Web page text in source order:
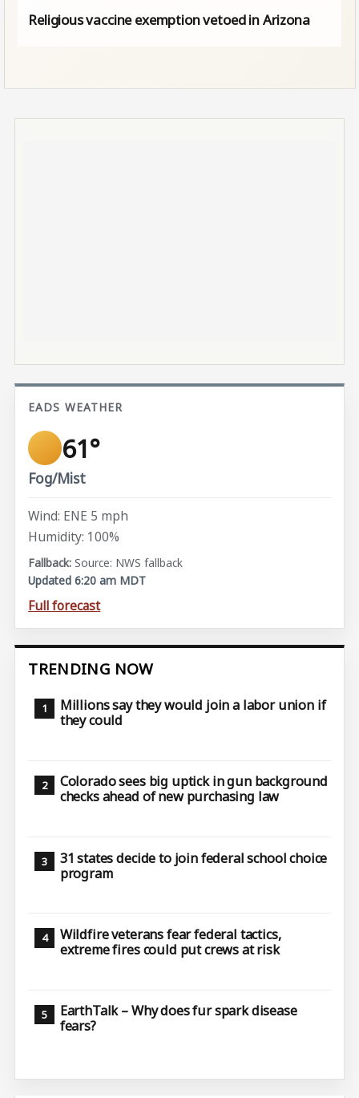
Religious vaccine exemption vetoed in Arizona
EADS WEATHER
61°
Fog/Mist
Wind: ENE 5 mph
Humidity: 100%
Source: NWS fallback
Updated 6:20 am MDT
Full forecast
TRENDING NOW
Millions say they would join a labor union if
they could
Colorado sees big uptick in gun background
checks ahead of new purchasing law
31 states decide to join federal school choice
program
Wildfire veterans fear federal tactics,
extreme fires could put crews at risk
EarthTalk – Why does fur spark disease
fears?